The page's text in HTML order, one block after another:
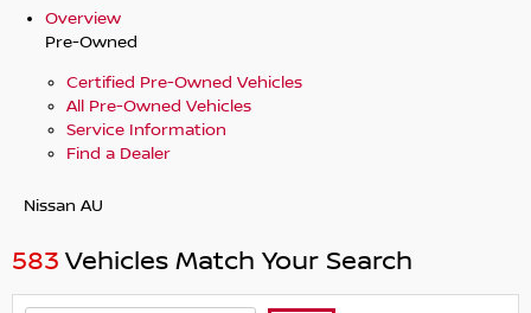
Overview
Pre-Owned
Certified Pre-Owned Vehicles
All Pre-Owned Vehicles
Service Information
Find a Dealer
Nissan AU
583 Vehicles Match Your Search